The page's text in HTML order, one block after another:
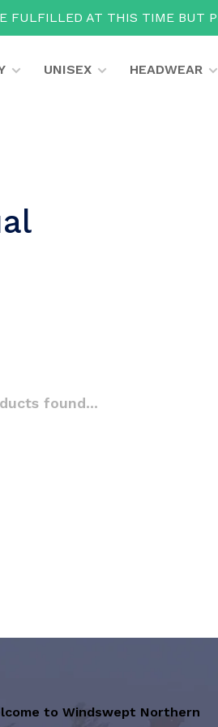
FULFILLED AT THIS TIME BUT
UNISEX HEADWEAR
found...
to Windswept Northern